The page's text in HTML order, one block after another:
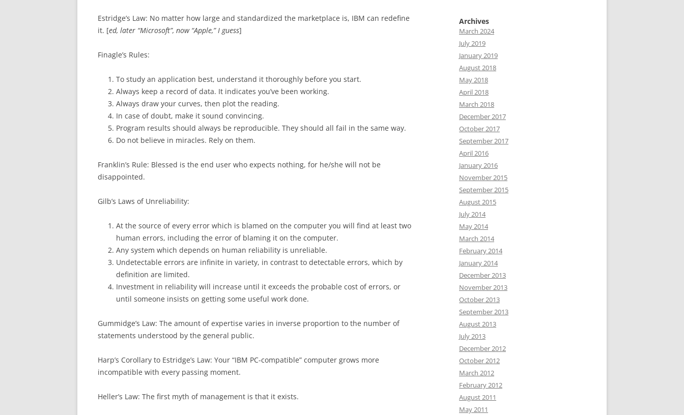
Estridge’s Law: No matter how large and standardized the marketplace is, IBM can redefine
it. [ed, later “Microsoft”, now “Apple,” I guess]
Finagle’s Rules:
To study an application best, understand it thoroughly before you start.
Always keep a record of data. It indicates you’ve been working.
Always draw your curves, then plot the reading.
In case of doubt, make it sound convincing.
Program results should always be reproducible. They should all fail in the same way.
Do not believe in miracles. Rely on them.
Franklin’s Rule: Blessed is the end user who expects nothing, for he/she will not be
disappointed.
Gilb’s Laws of Unreliability:
At the source of every error which is blamed on the computer you will find at least two
human errors, including the error of blaming it on the computer.
Any system which depends on human reliability is unreliable.
Undetectable errors are infinite in variety, in contrast to detectable errors, which by
definition are limited.
Investment in reliability will increase until it exceeds the probable cost of errors, or
until someone insists on getting some useful work done.
Gummidge’s Law: The amount of expertise varies in inverse proportion to the number of
statements understood by the general public.
Harp’s Corollary to Estridge’s Law: Your “IBM PC-compatible” computer grows more
incompatible with every passing moment.
Heller’s Law: The first myth of management is that it exists.
Archives
March 2024
July 2019
January 2019
August 2018
May 2018
April 2018
March 2018
December 2017
October 2017
September 2017
April 2016
January 2016
November 2015
September 2015
August 2015
July 2014
May 2014
March 2014
February 2014
January 2014
December 2013
November 2013
October 2013
September 2013
August 2013
July 2013
December 2012
October 2012
March 2012
February 2012
August 2011
May 2011